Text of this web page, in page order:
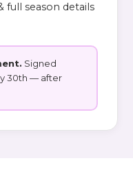
full season details
Signed
30th — after